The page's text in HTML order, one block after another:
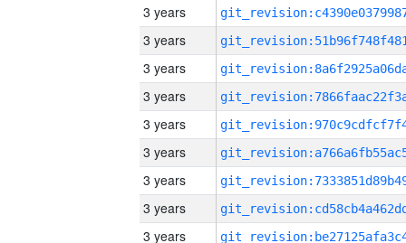
3 years
3 years
3 years
3 years
3 years
3 years
3 years
3 years
3 years